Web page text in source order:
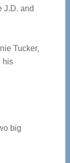
J.D. and
Tucker,
his
big